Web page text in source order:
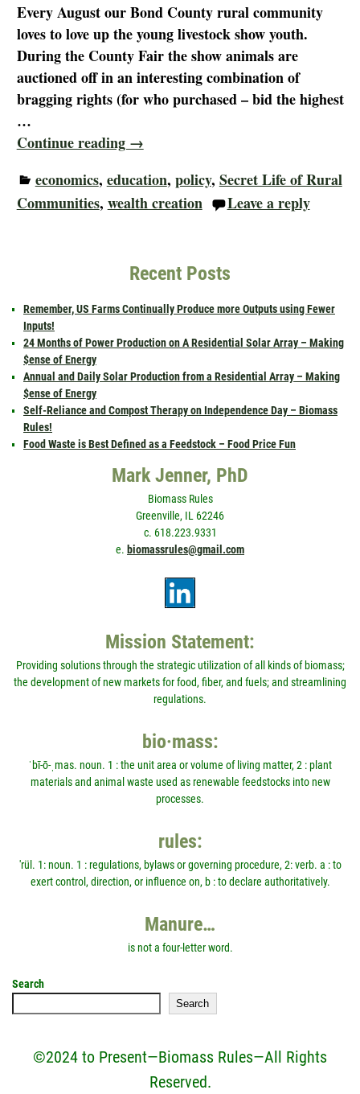
Every August our Bond County rural community
loves to love up the young livestock show youth.
During the County Fair the show animals are
auctioned off in an interesting combination of
bragging rights (for who purchased – bid the highest
…
Continue reading →
economics, education, policy, Secret Life of Rural
Communities, wealth creation Leave a reply
Recent Posts
Remember, US Farms Continually Produce more Outputs using Fewer
Inputs!
24 Months of Power Production on A Residential Solar Array – Making
$ense of Energy
Annual and Daily Solar Production from a Residential Array – Making
$ense of Energy
Self-Reliance and Compost Therapy on Independence Day – Biomass
Rules!
Food Waste is Best Defined as a Feedstock – Food Price Fun
Mark Jenner, PhD
Biomass Rules
Greenville, IL 62246
c. 618.223.9331
e. biomassrules@gmail.com
Mission Statement:
Providing solutions through the strategic utilization of all kinds of biomass;
the development of new markets for food, fiber, and fuels; and streamlining
regulations.
bio·mass:
ˈbī-ō-ˌmas. noun. 1 : the unit area or volume of living matter, 2 : plant
materials and animal waste used as renewable feedstocks into new
processes.
rules:
'rül. 1: noun. 1 : regulations, bylaws or governing procedure, 2: verb. a : to
exert control, direction, or influence on, b : to declare authoritatively.
Manure…
is not a four-letter word.
Search
Search
©2024 to Present—Biomass Rules—All Rights
Reserved.